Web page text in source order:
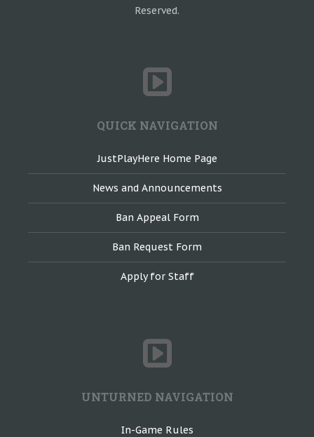
Reserved.
QUICK NAVIGATION
JustPlayHere Home Page
News and Announcements
Ban Appeal Form
Ban Request Form
Apply for Staff
UNTURNED NAVIGATION
In-Game Rules